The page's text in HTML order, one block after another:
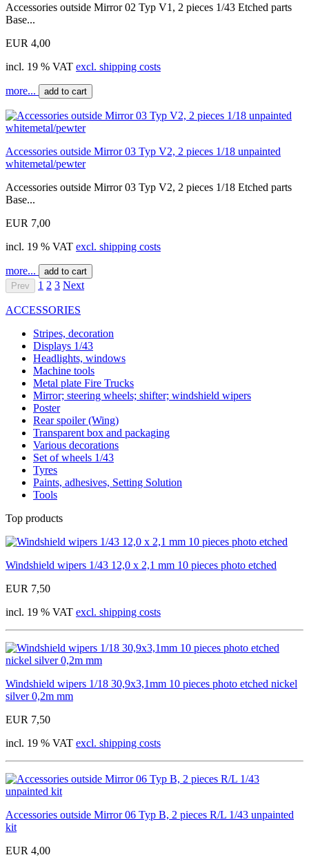
Accessories outside Mirror 02 Typ V1, 2 pieces 1/43 Etched parts
Base...
EUR 4,00
incl. 19 % VAT excl. shipping costs
more... add to cart
Accessories outside Mirror 03 Typ V2, 2 pieces 1/18 unpainted
whitemetal/pewter
Accessories outside Mirror 03 Typ V2, 2 pieces 1/18 Etched parts
Base...
EUR 7,00
incl. 19 % VAT excl. shipping costs
more...
add to cart
Prev
1 2 3 Next
ACCESSORIES
Stripes, decoration
Displays 1/43
Headlights, windows
Machine tools
Metal plate Fire Trucks
Mirror; steering wheels; shifter; windshield wipers
Poster
Rear spoiler (Wing)
Transparent box and packaging
Various decorations
Set of wheels 1/43
Tyres
Paints, adhesives, Setting Solution
Tools
Top products
Windshield wipers 1/43 12,0 x 2,1 mm 10 pieces photo etched
EUR 7,50
incl. 19 % VAT excl. shipping costs
Windshield wipers 1/18 30,9x3,1mm 10 pieces photo etched nickel
silver 0,2m mm
EUR 7,50
incl. 19 % VAT excl. shipping costs
Accessories outside Mirror 06 Typ B, 2 pieces R/L 1/43 unpainted
kit
EUR 4,00